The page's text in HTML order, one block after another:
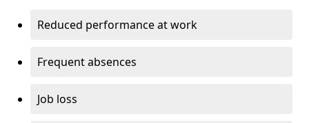
Reduced performance at work
Frequent absences
Job loss